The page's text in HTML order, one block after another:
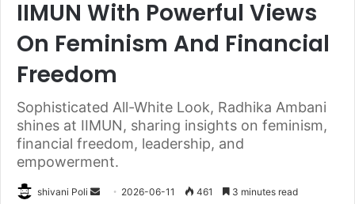
IIMUN With Powerful Views
On Feminism And Financial
Freedom
Sophisticated All-White Look, Radhika Ambani
shines at IIMUN, sharing insights on feminism,
financial freedom, leadership, and
empowerment.
shivani Poli
Send 2026-06-11 461 3 minutes read